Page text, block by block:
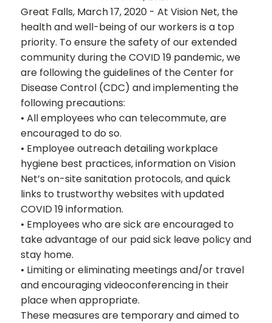
Great Falls, March 17, 2020 - At Vision Net, the
health and well-being of our workers is a top
priority. To ensure the safety of our extended
community during the COVID 19 pandemic, we
are following the guidelines of the Center for
Disease Control (CDC) and implementing the
following precautions:
• All employees who can telecommute, are
encouraged to do so.
• Employee outreach detailing workplace
hygiene best practices, information on Vision
Net’s on-site sanitation protocols, and quick
links to trustworthy websites with updated
COVID 19 information.
• Employees who are sick are encouraged to
take advantage of our paid sick leave policy and
stay home.
• Limiting or eliminating meetings and/or travel
and encouraging videoconferencing in their
place when appropriate.
These measures are temporary and aimed to